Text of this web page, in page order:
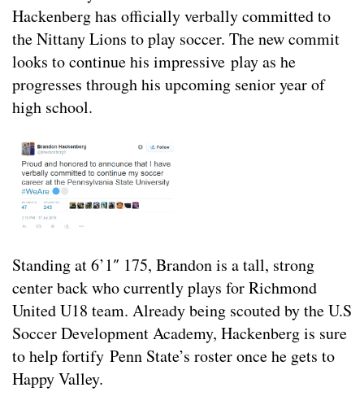
Hackenberg has officially verbally committed to
the Nittany Lions to play soccer. The new commit
looks to continue his impressive play as he
progresses through his upcoming senior year of
high school.
Standing at 6’1″ 175, Brandon is a tall, strong
center back who currently plays for Richmond
United U18 team. Already being scouted by the U.S
Soccer Development Academy, Hackenberg is sure
to help fortify Penn State’s roster once he gets to
Happy Valley.